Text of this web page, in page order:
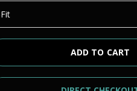
ADD TO CART